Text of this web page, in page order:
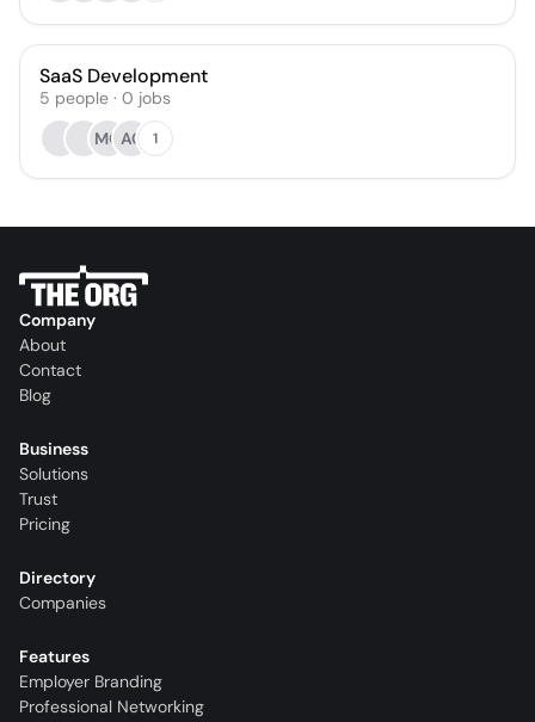
SaaS Development
5 people · 0 jobs
MOAC 1
Company
About
Contact
Blog
Business
Solutions
Trust
Pricing
Directory
Companies
Features
Employer Branding
Professional Networking